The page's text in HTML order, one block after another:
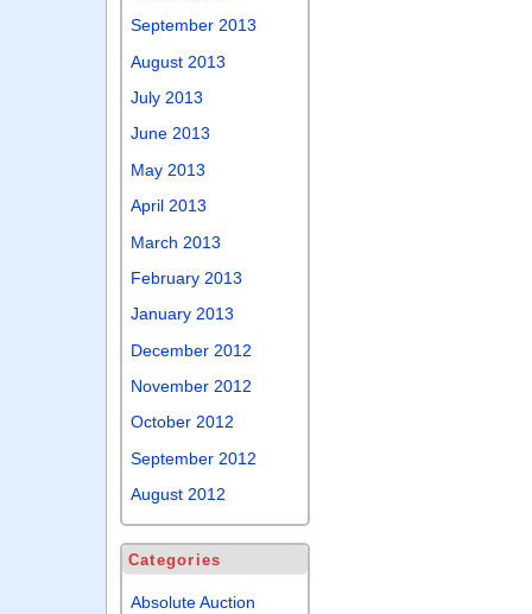
September 2013
August 2013
July 2013
June 2013
May 2013
April 2013
March 2013
February 2013
January 2013
December 2012
November 2012
October 2012
September 2012
August 2012
Categories
Absolute Auction